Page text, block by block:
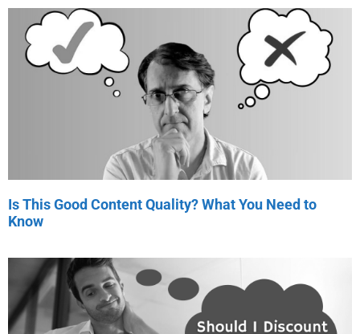
Is This Good Content Quality? What You Need to
Know